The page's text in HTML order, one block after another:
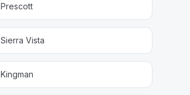
Prescott
Sierra Vista
Kingman